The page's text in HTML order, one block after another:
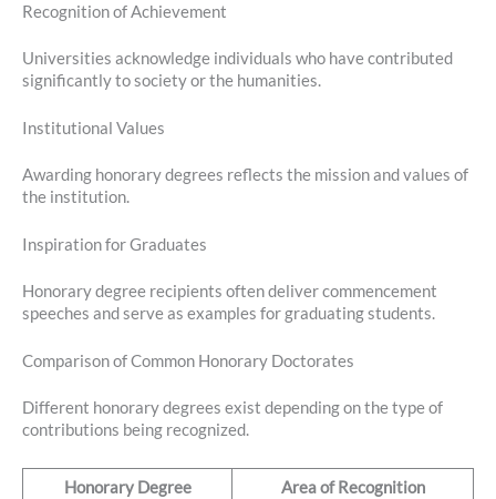
Recognition of Achievement
Universities acknowledge individuals who have contributed
significantly to society or the humanities.
Institutional Values
Awarding honorary degrees reflects the mission and values of
the institution.
Inspiration for Graduates
Honorary degree recipients often deliver commencement
speeches and serve as examples for graduating students.
Comparison of Common Honorary Doctorates
Different honorary degrees exist depending on the type of
contributions being recognized.
Honorary Degree Area of Recognition